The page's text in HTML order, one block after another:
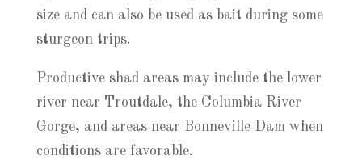
size and can also be used as bait during some
sturgeon trips.
Productive shad areas may include the lower
river near Troutdale, the Columbia River
Gorge, and areas near Bonneville Dam when
conditions are favorable.